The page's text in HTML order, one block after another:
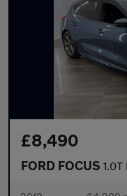
£8,490
FORD FOCUS 1.0T